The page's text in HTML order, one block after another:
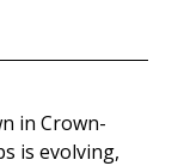
in Crown-
is evolving,